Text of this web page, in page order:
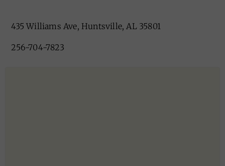
435 Williams Ave, Huntsville, AL 35801
256-704-7823